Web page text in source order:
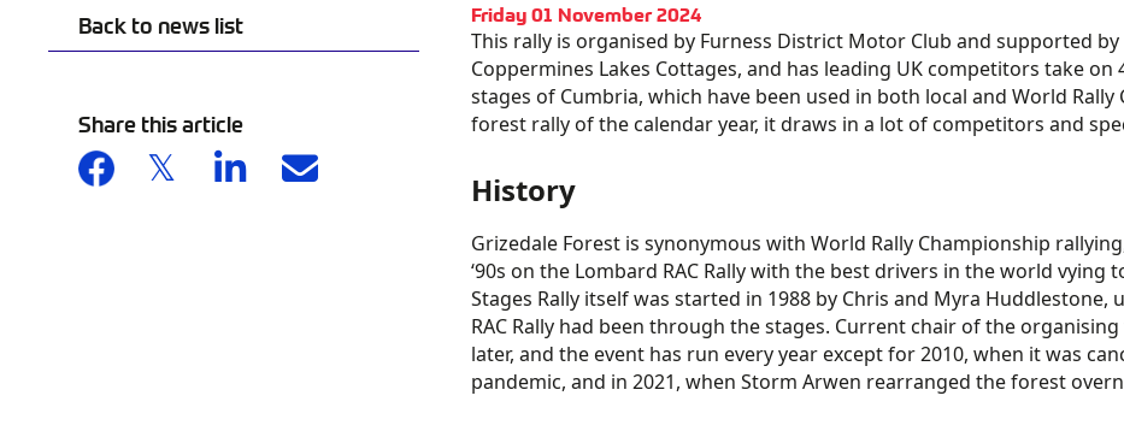
Back to news list
Share this article
Friday 01 November 2024
This rally is organised by Furness District Motor Club and supported
Coppermines Lakes Cottages, and has leading UK competitors take
stages of Cumbria, which have been used in both local and World
forest rally of the calendar year, it draws in a lot of competitors and
History
Grizedale Forest is synonymous with World Rally Championship
‘90s on the Lombard RAC Rally with the best drivers in the world vying
Stages Rally itself was started in 1988 by Chris and Myra Huddlestone,
RAC Rally had been through the stages. Current chair of the
later, and the event has run every year except for 2010, when it was
pandemic, and in 2021, when Storm Arwen rearranged the forest